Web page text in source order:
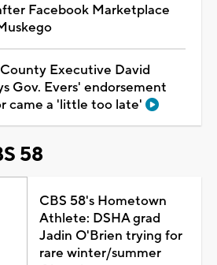
Facebook Marketplace
Executive David
Gov. Evers' endorsement
came a 'little too late'
58
CBS 58's Hometown
Athlete: DSHA grad
Jadin O'Brien trying for
rare winter/summer